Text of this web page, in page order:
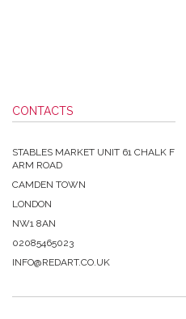
CONTACTS
STABLES MARKET UNIT 61 CHALK F
ARM ROAD
CAMDEN TOWN
LONDON
NW1 8AN
02085465023
INFO@REDART.CO.UK